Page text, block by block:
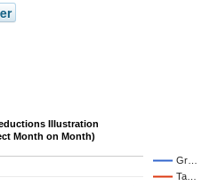
Illustration
Month on Month)
Gr…
Ta…